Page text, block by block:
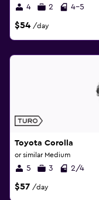
4 2 4-5
$54 /day
Toyota Corolla
or similar Medium
5 3 2/4
$57 /day